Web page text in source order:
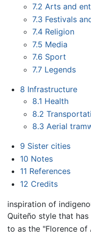
7.2 Arts and
7.3 Festivals
7.4 Religion
7.5 Media
7.6 Sport
7.7 Legends
8 Infrastructure
8.1 Health
8.2
8.3 Aerial
9 Sister cities
10 Notes
11 References
12 Credits
inspiration of
Quiteño style that
to as the "Florence of